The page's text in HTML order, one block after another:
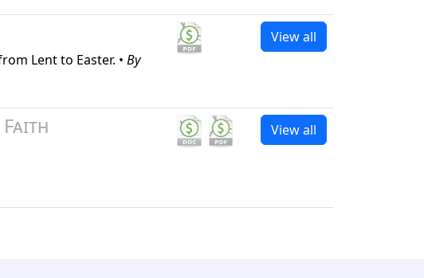
Lent to Easter. • By
View all
View all